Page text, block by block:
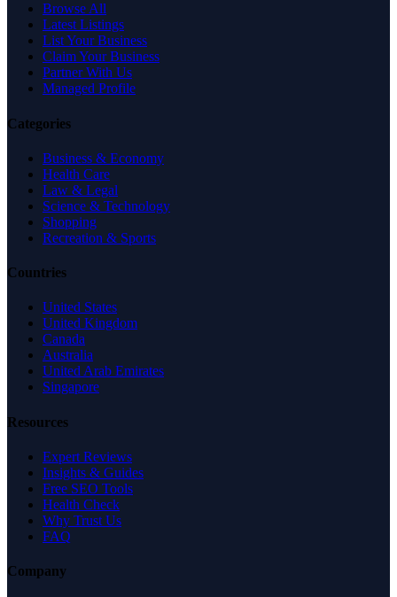
Browse All
Latest Listings
List Your Business
Claim Your Business
Partner With Us
Managed Profile
Categories
Business & Economy
Health Care
Law & Legal
Science & Technology
Shopping
Recreation & Sports
Countries
United States
United Kingdom
Canada
Australia
United Arab Emirates
Singapore
Resources
Expert Reviews
Insights & Guides
Free SEO Tools
Health Check
Why Trust Us
FAQ
Company